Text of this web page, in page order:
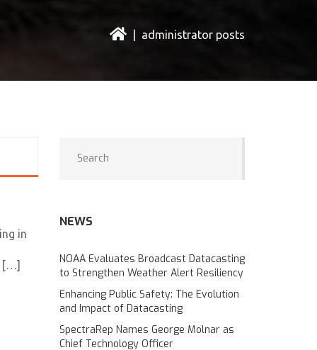
| administrator posts
in
[…]
NEWS
NOAA Evaluates Broadcast Datacasting
to Strengthen Weather Alert Resiliency
Enhancing Public Safety: The Evolution
and Impact of Datacasting
SpectraRep Names George Molnar as
Chief Technology Officer